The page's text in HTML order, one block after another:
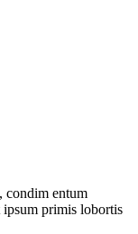
condim entum
ipsum primis lobortis